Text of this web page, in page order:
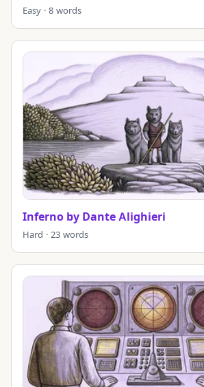
Easy · 8 words
Inferno by Dante Alighieri
Hard · 23 words